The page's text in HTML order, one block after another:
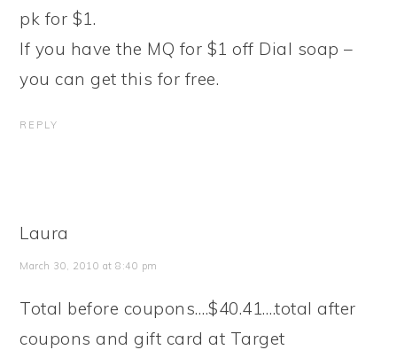
pk for $1.
If you have the MQ for $1 off Dial soap –
you can get this for free.
REPLY
Laura
March 30, 2010 at 8:40 pm
Total before coupons….$40.41….total after
coupons and gift card at Target